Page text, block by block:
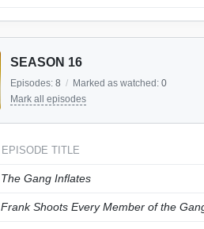
SEASON 16
Episodes: 8 / Marked as watched: 0
Mark all episodes
EPISODE TITLE
The Gang Inflates
Frank Shoots Every Member of the